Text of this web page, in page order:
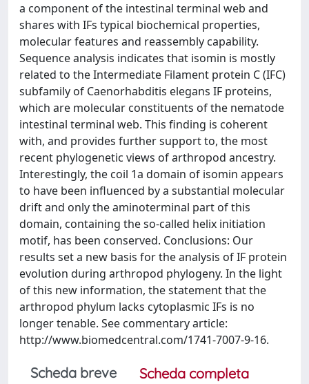
a component of the intestinal terminal web and
shares with IFs typical biochemical properties,
molecular features and reassembly capability.
Sequence analysis indicates that isomin is mostly
related to the Intermediate Filament protein C (IFC)
subfamily of Caenorhabditis elegans IF proteins,
which are molecular constituents of the nematode
intestinal terminal web. This finding is coherent
with, and provides further support to, the most
recent phylogenetic views of arthropod ancestry.
Interestingly, the coil 1a domain of isomin appears
to have been influenced by a substantial molecular
drift and only the aminoterminal part of this
domain, containing the so-called helix initiation
motif, has been conserved. Conclusions: Our
results set a new basis for the analysis of IF protein
evolution during arthropod phylogeny. In the light
of this new information, the statement that the
arthropod phylum lacks cytoplasmic IFs is no
longer tenable. See commentary article:
http://www.biomedcentral.com/1741-7007-9-16.
Scheda breve
Scheda completa